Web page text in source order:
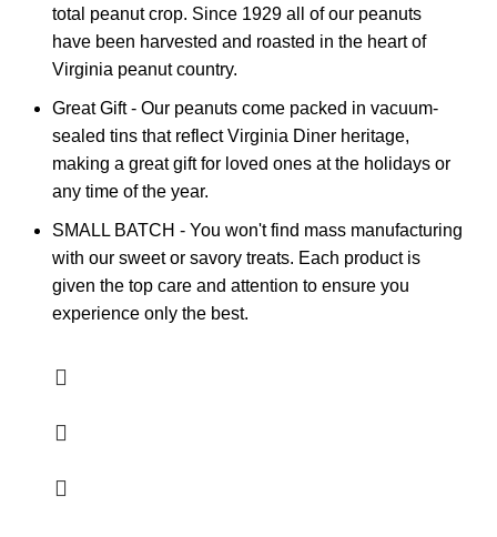
total peanut crop. Since 1929 all of our peanuts
have been harvested and roasted in the heart of
Virginia peanut country.
Great Gift - Our peanuts come packed in vacuum-
sealed tins that reflect Virginia Diner heritage,
making a great gift for loved ones at the holidays or
any time of the year.
SMALL BATCH - You won't find mass manufacturing
with our sweet or savory treats. Each product is
given the top care and attention to ensure you
experience only the best.